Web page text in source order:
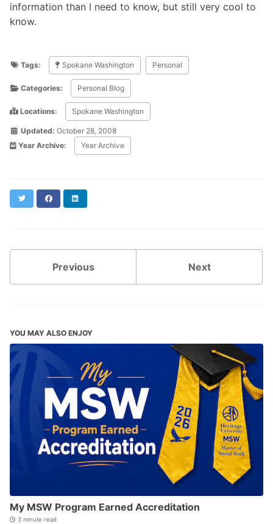
information than I need to know, but still very cool to
know.
Tags: Spokane Washington Personal
Categories: Personal Blog
Locations: Spokane Washington
Updated: October 28, 2008
Year Archive:
Year Archive
Twitter Facebook
Previous Next
YOU MAY ALSO ENJOY
My MSW Program Earned Accreditation
3 minute read